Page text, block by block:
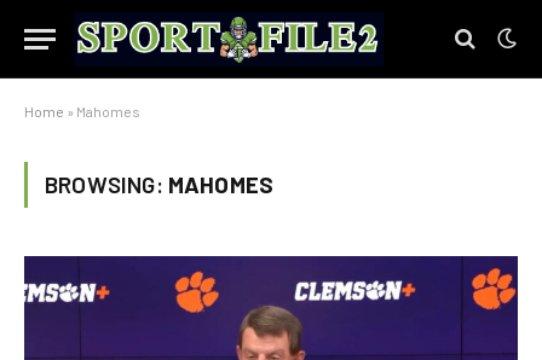
Home » Mahomes
BROWSING: MAHOMES